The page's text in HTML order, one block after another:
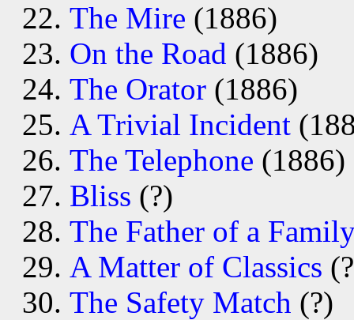
The Mire (1886)
On the Road (1886)
The Orator (1886)
A Trivial Incident
The Telephone (1886)
Bliss (?)
The Father of a
A Matter of Classics
The Safety Match (?)